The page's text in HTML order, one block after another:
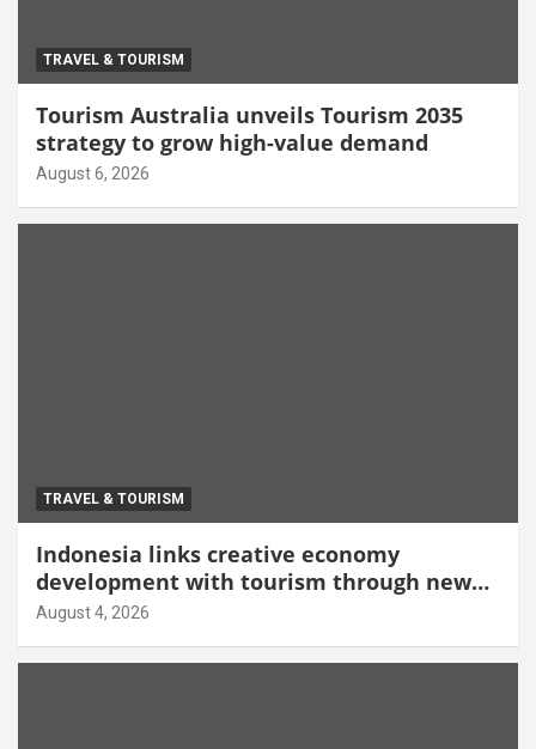
TRAVEL & TOURISM
Tourism Australia unveils Tourism 2035
strategy to grow high-value demand
August 6, 2026
TRAVEL & TOURISM
Indonesia links creative economy
development with tourism through new
Malang centre
August 4, 2026